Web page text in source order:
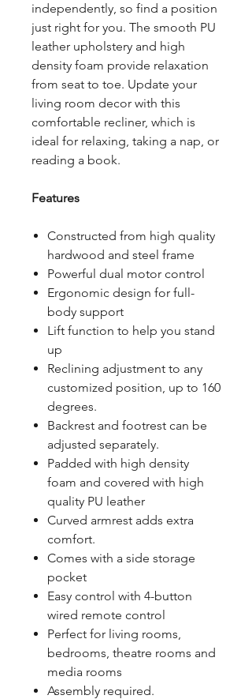
independently, so find a position
just right for you. The smooth PU
leather upholstery and high
density foam provide relaxation
from seat to toe. Update your
living room decor with this
comfortable recliner, which is
ideal for relaxing, taking a nap, or
reading a book.
Features
Constructed from high quality
hardwood and steel frame
Powerful dual motor control
Ergonomic design for full-
body support
Lift function to help you stand
up
Reclining adjustment to any
customized position, up to 160
degrees.
Backrest and footrest can be
adjusted separately.
Padded with high density
foam and covered with high
quality PU leather
Curved armrest adds extra
comfort.
Comes with a side storage
pocket
Easy control with 4-button
wired remote control
Perfect for living rooms,
bedrooms, theatre rooms and
media rooms
Assembly required.